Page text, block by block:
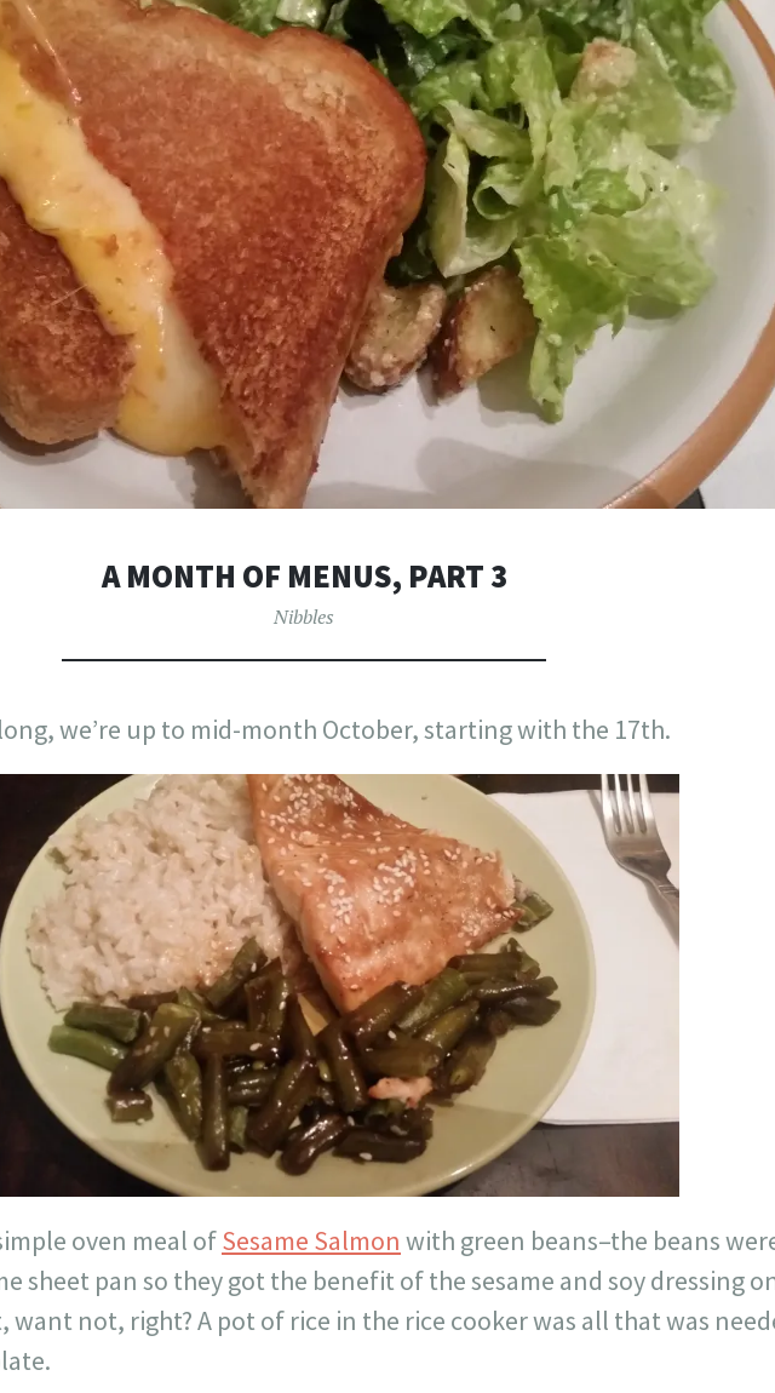
A MONTH OF MENUS, PART 3
Nibbles
we’re up to mid-month October, starting with the 17th.
oven meal ofSesame Salmon with green beans–the beans
sheet pan so they got the benefit of the sesame and soy dressing
want not, right? A pot of rice in the rice cooker was all that was